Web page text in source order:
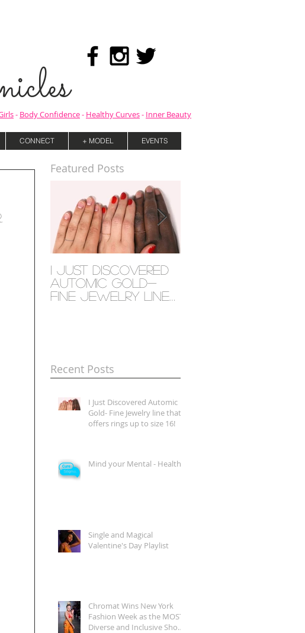
- Body Confidence- Healthy Curves- Inner Beauty
CONNECT + MODEL EVENTS
Featured Posts
I Just Discovered
Automic Gold-
Fine Jewelry line
Recent Posts
I Just Discovered Automic
Gold- Fine Jewelry line that
offers rings up to size 16!
Mind your Mental - Health
Single and Magical
Valentine's Day Playlist
Chromat Wins New York
Fashion Week as the MOST
Diverse and Inclusive Show